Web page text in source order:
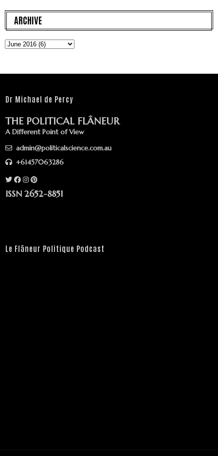
ARCHIVE
Dr Michael de Percy
THE POLITICAL FLÂNEUR
A Different Point of View
admin@politicalscience.com.au
+61457063286
ISSN 2652-8851
Le Flâneur Politique Podcast